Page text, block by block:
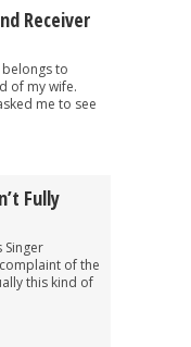
Receiver
to
of my wife.
me to see
Fully
of the
this kind of